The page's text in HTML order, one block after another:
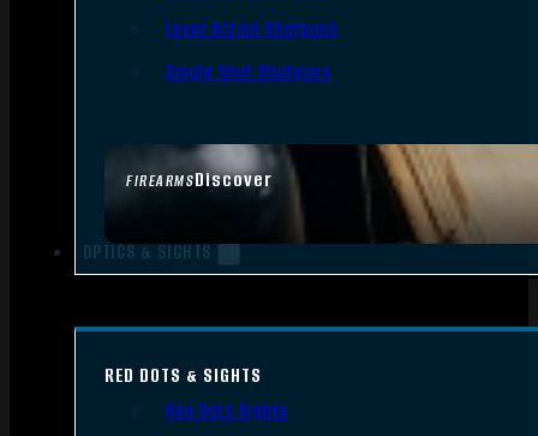
FIREARMSDiscover
Lever Action Shotguns
Single Shot Shotguns
OPTICS & SIGHTS
RED DOTS & SIGHTS
Red Dots Sights